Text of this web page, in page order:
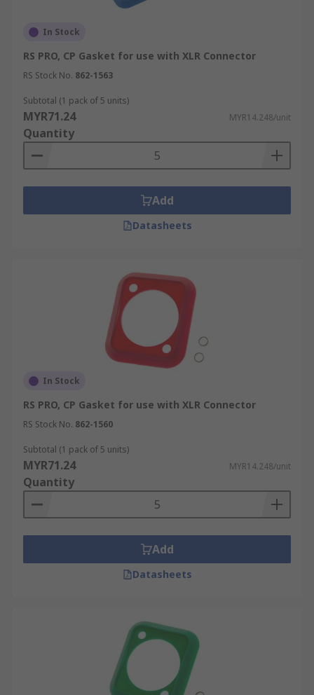
In Stock
RS PRO, CP Gasket for use with XLR Connector
RS Stock No. 862-1563
Subtotal (1 pack of 5 units)
MYR71.24 MYR14.248/unit
Quantity
Add
Datasheets
In Stock
RS PRO, CP Gasket for use with XLR Connector
RS Stock No. 862-1560
Subtotal (1 pack of 5 units)
MYR71.24 MYR14.248/unit
Quantity
Add
Datasheets